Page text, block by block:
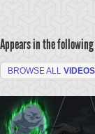
Appears in the
BROWSE ALL VIDEOS